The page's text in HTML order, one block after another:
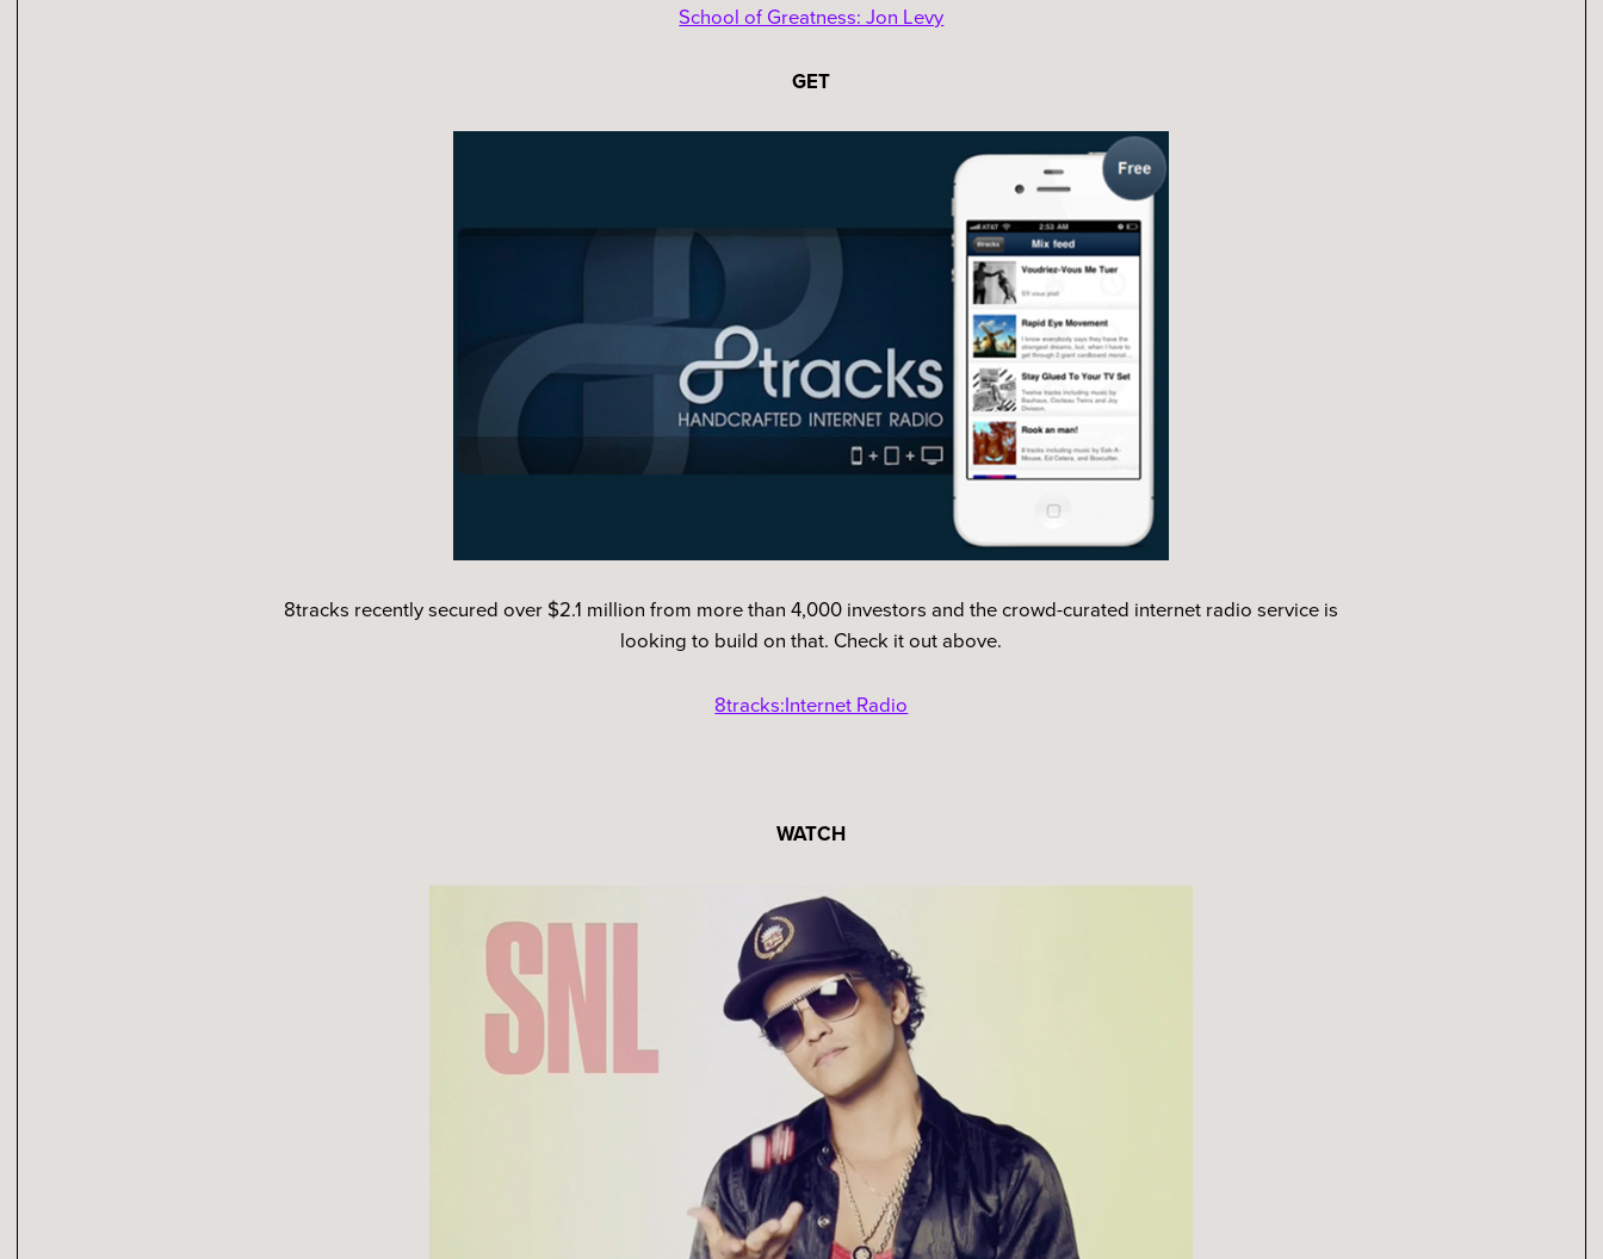
School of Greatness: Jon Levy
GET
8tracks recently secured over $2.1 million from more than 4,000 investors and the crowd-curated internet radio service is
looking to build on that. Check it out above.
8tracks:Internet Radio
WATCH